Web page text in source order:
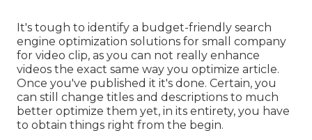
It's tough to identify a budget-friendly search
engine optimization solutions for small company
for video clip, as you can not really enhance
videos the exact same way you optimize article.
Once you've published it it's done. Certain, you
can still change titles and descriptions to much
better optimize them yet, in its entirety, you have
to obtain things right from the begin.